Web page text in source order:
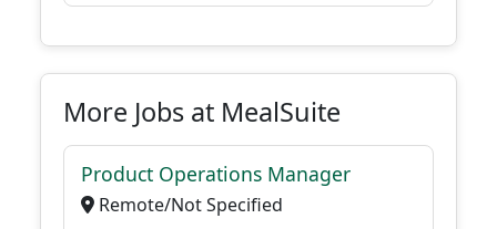
More Jobs at MealSuite
Product Operations Manager
Remote/Not Specified